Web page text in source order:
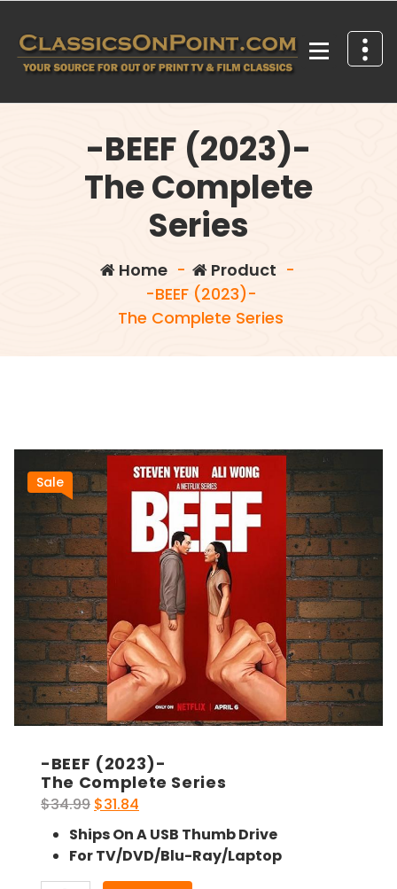
content
-BEEF (2023)-
The Complete
Series
Home- Product -
-BEEF (2023)-
The Complete Series
Sale
-BEEF (2023)-
The Complete Series
$34.99 Original
price
was:
$34.99.
$31.84
price
is:
$31.84.
Ships On A USB Thumb Drive
For TV/DVD/Blu-Ray/Laptop